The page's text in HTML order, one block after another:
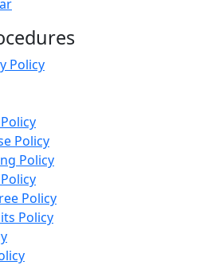
Policy
Policy
Policy
Policy
Policy